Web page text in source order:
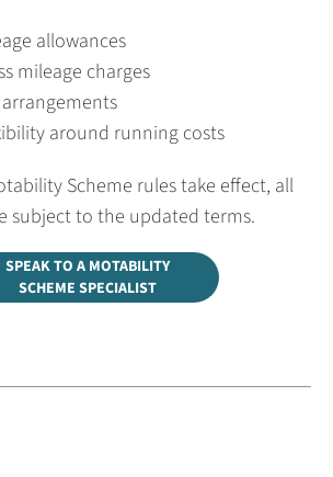
allowances
mileage charges
around running costs
Scheme rules take effect, all
subject to the updated terms.
SPEAK TO A MOTABILITY
SCHEME SPECIALIST